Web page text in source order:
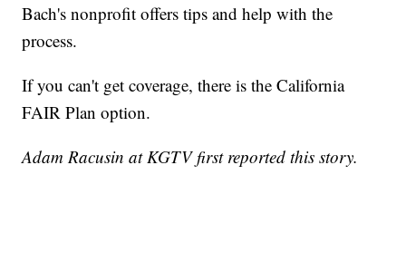
Bach's nonprofit offers tips and help with the
process.
If you can't get coverage, there is the California
FAIR Plan option.
Adam Racusin at KGTV first reported this story.